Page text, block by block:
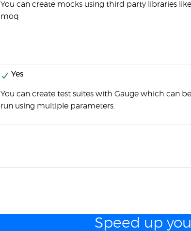
You can create mocks using third party libraries like
moq
Yes
You can create test suites with Gauge which can be
run using multiple parameters.
Speed up